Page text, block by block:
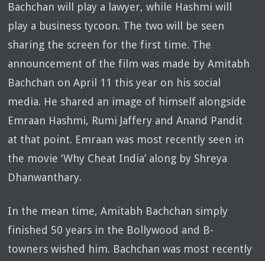
Bachchan will play a lawyer, while Hashmi will
play a business tycoon. The two will be seen
sharing the screen for the first time. The
announcement of the film was made by Amitabh
Bachchan on April 11 this year on his social
media. He shared an image of himself alongside
Emraan Hashmi, Rumi Jaffery and Anand Pandit
at that point. Emraan was most recently seen in
the movie ‘Why Cheat India’ along by Shreya
Dhanwanthary.
In the mean time, Amitabh Bachchan simply
finished 50 years in the Bollywood and B-
towners wished him. Bachchan was most recently